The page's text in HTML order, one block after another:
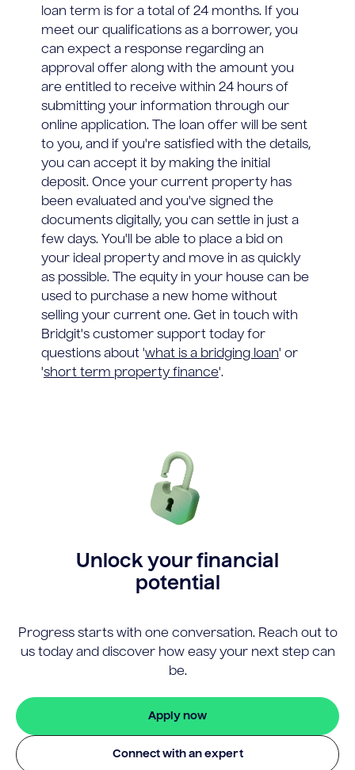
loan term is for a total of 24 months. If you
meet our qualifications as a borrower, you
can expect a response regarding an
approval offer along with the amount you
are entitled to receive within 24 hours of
submitting your information through our
online application. The loan offer will be sent
to you, and if you're satisfied with the details,
you can accept it by making the initial
deposit. Once your current property has
been evaluated and you've signed the
documents digitally, you can settle in just a
few days. You'll be able to place a bid on
your ideal property and move in as quickly
as possible. The equity in your house can be
used to purchase a new home without
selling your current one. Get in touch with
Bridgit's customer support today for
questions about 'what is a bridging loan' or
'short term property finance'.
Unlock your financial
potential
Progress starts with one conversation. Reach out to
us today and discover how easy your next step can
be.
Apply now
Connect with an expert